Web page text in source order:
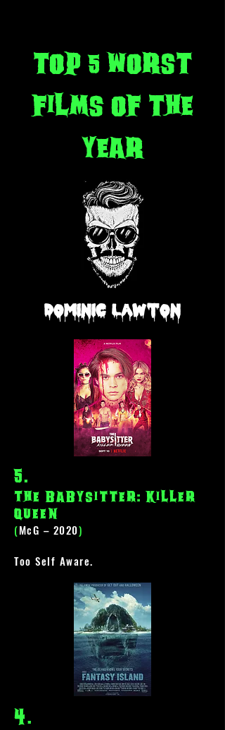
top 5 worst
films of the
year
Dominic Lawton
5.
The Babysitter: Killer
Queen
(McG – 2020)
Too Self Aware.
4.